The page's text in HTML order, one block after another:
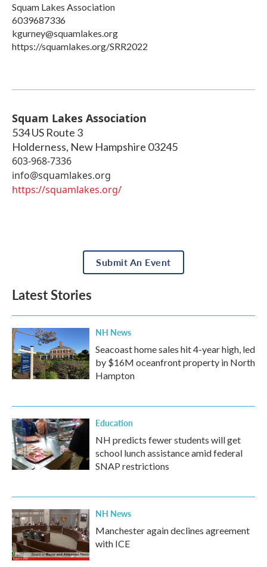
Squam Lakes Association
6039687336
kgurney@squamlakes.org
https://squamlakes.org/SRR2022
Squam Lakes Association
534 US Route 3
Holderness, New Hampshire 03245
603-968-7336
info@squamlakes.org
https://squamlakes.org/
Submit An Event
Latest Stories
NH News
Seacoast home sales hit 4-year high, led
by $16M oceanfront property in North
Hampton
Education
NH predicts fewer students will get
school lunch assistance amid federal
SNAP restrictions
NH News
Manchester again declines agreement
with ICE